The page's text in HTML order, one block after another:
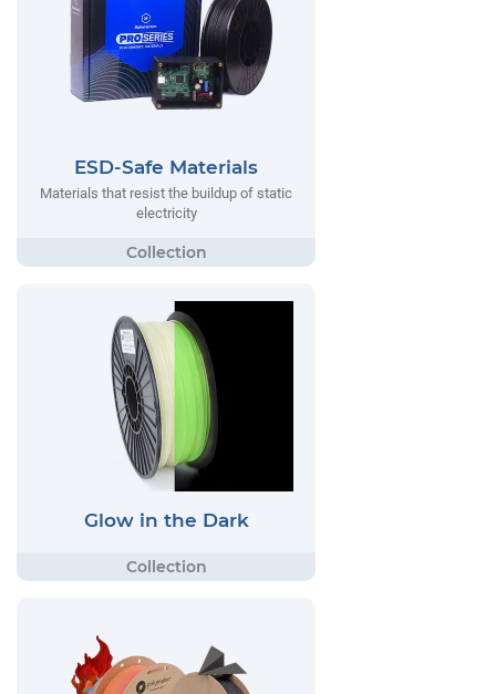
ESD-Safe Materials
Materials that resist the buildup of static
electricity
Glow in the Dark